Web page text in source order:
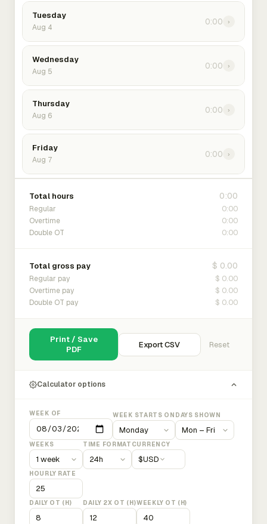
Tuesday
Aug 4
0:00 ›
Wednesday
Aug 5
0:00 ›
Thursday
Aug 6
0:00 ›
Friday
Aug 7
0:00 ›
Total hours 0:00
Regular 0:00
Overtime 0:00
Double OT 0:00
Total gross pay $ 0.00
Regular pay $ 0.00
Overtime pay $ 0.00
Double OT pay $ 0.00
Print / Save
PDF
Export CSV Reset
Calculator options
WEEK OF WEEK STARTS ON DAYS SHOWN
WEEKS TIME FORMAT CURRENCY
$USD
HOURLY RATE
DAILY OT (H) DAILY 2X OT (H)WEEKLY OT (H)